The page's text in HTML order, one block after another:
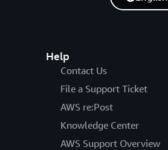
Help
Contact Us
File a Support Ticket
AWS re:Post
Knowledge Center
AWS Support Overview